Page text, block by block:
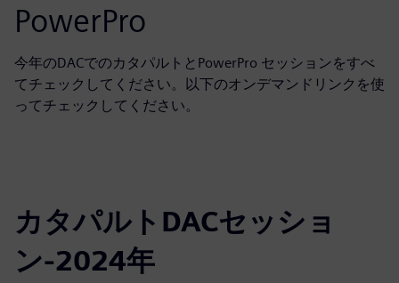
PowerPro
今年のDACでのカタパルトとPowerPro セッションをすべ
てチェックしてください。以下のオンデマンドリンクを使
ってチェックしてください。
カタパルトDACセッショ
ン-2024年